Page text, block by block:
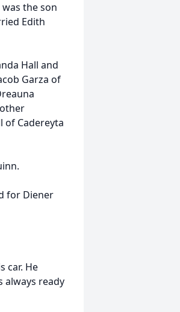
the son
Edith
Hall and
Garza of
of Cadereyta
for Diener
car. He
always ready